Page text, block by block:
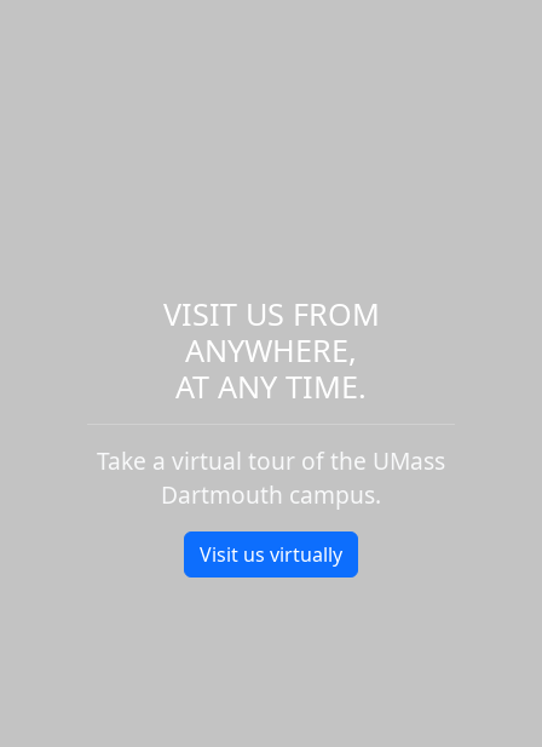
VISIT US FROM
ANYWHERE,
AT ANY TIME.
Take a virtual tour of the UMass
Dartmouth campus.
Visit us virtually